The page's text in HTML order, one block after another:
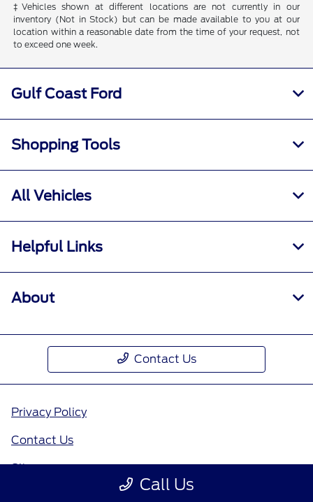
‡Vehicles shown at different locations are not currently in our
inventory (Not in Stock) but can be made available to you at our
location within a reasonable date from the time of your request, not
to exceed one week.
Call Us
Gulf Coast Ford
Shopping Tools
All Vehicles
Helpful Links
About
Contact Us
Privacy Policy
Contact Us
Sitemap